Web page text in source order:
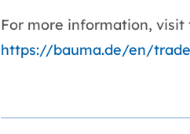
For more information,
https://bauma.de/en/